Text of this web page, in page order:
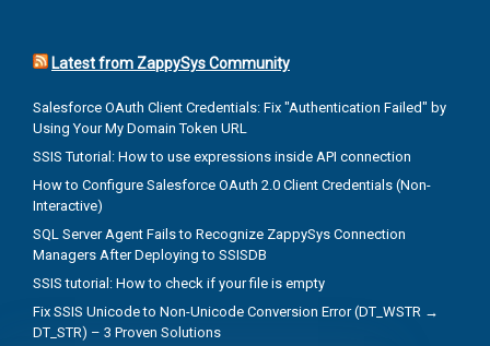
Latest from ZappySys Community
Salesforce OAuth Client Credentials: Fix "Authentication Failed" by
Using Your My Domain Token URL
SSIS Tutorial: How to use expressions inside API connection
How to Configure Salesforce OAuth 2.0 Client Credentials (Non-
Interactive)
SQL Server Agent Fails to Recognize ZappySys Connection
Managers After Deploying to SSISDB
SSIS tutorial: How to check if your file is empty
Fix SSIS Unicode to Non-Unicode Conversion Error (DT_WSTR →
DT_STR) – 3 Proven Solutions